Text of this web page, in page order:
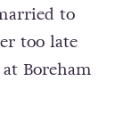
to
too late
Boreham